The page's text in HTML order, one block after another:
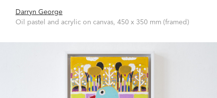
Darryn George
Oil pastel and acrylic on canvas, 450 x 350 mm (framed)